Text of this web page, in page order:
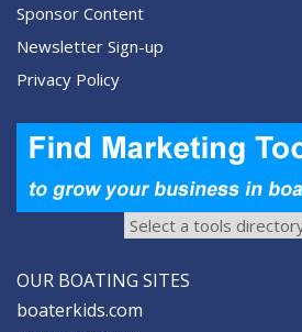
Sponsor Content
Newsletter Sign-up
Privacy Policy
OUR BOATING SITES
boaterkids.com